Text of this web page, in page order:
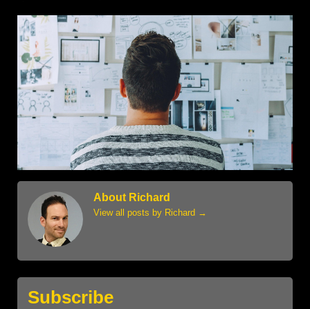
About Richard
View all posts by Richard →
Subscribe